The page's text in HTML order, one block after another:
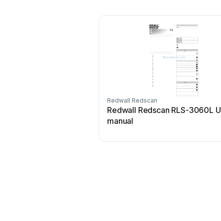
Redwall Redscan
Redwall Redscan RLS-3060L
manual